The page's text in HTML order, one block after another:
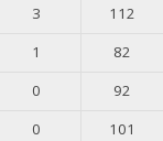
3
112
1
82
0
92
0
101